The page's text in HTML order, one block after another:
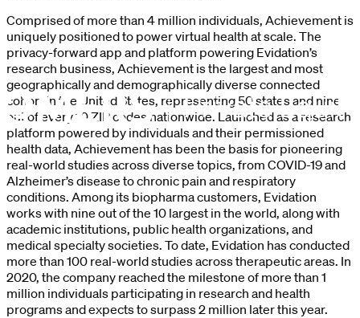
Comprised of more than 4 million individuals, Achievement is
uniquely positioned to power virtual health at scale. The
privacy-forward app and platform powering Evidation’s
research business, Achievement is the largest and most
geographically and demographically diverse connected
cohort in the United States, representing 50 states and nine
out of every 10 ZIP codes nationwide. Launched as a research
platform powered by individuals and their permissioned
health data, Achievement has been the basis for pioneering
real-world studies across diverse topics, from COVID-19 and
Alzheimer’s disease to chronic pain and respiratory
conditions. Among its biopharma customers, Evidation
works with nine out of the 10 largest in the world, along with
academic institutions, public health organizations, and
medical specialty societies. To date, Evidation has conducted
more than 100 real-world studies across therapeutic areas. In
2020, the company reached the milestone of more than 1
million individuals participating in research and health
programs and expects to surpass 2 million later this year.